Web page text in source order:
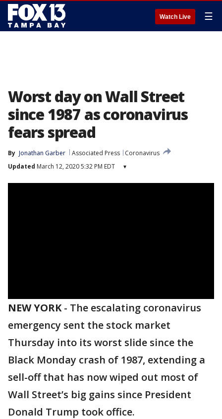
Watch Live ☰
Worst day on Wall Street
since 1987 as coronavirus
fears spread
By Jonathan Garber Associated Press
Coronavirus
Updated March 12, 2020 5:32 PM EDT ▾
NEW YORK- The escalating coronavirus
emergency sent the stock market
Thursday into its worst slide since the
Black Monday crash of 1987, extending a
sell-off that has now wiped out most of
Wall Street’s big gains since President
Donald Trump took office.